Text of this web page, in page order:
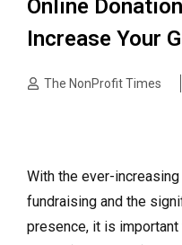
Online
Increase Your
The NonProfit Times
With the ever-
fundraising and the
presence, it is